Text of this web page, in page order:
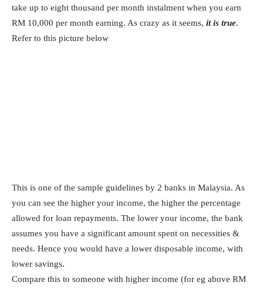
take up to eight thousand per month instalment when you earn
RM 10,000 per month earning. As crazy as it seems, it is true.
Refer to this picture below
This is one of the sample guidelines by 2 banks in Malaysia. As
you can see the higher your income, the higher the percentage
allowed for loan repayments. The lower your income, the bank
assumes you have a significant amount spent on necessities &
needs. Hence you would have a lower disposable income, with
lower savings.
Compare this to someone with higher income (for eg above RM